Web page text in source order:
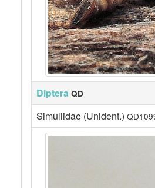
Diptera QD
Simuliidae (Unident.)